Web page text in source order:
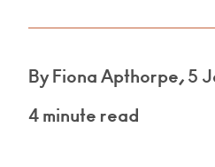
By Fiona Apthorpe, 5
4 minute read